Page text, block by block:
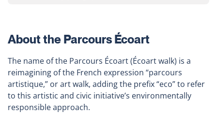
About the Parcours Écoart
The name of the Parcours Écoart (Écoart walk) is a
reimagining of the French expression “parcours
artistique,” or art walk, adding the prefix “eco” to refer
to this artistic and civic initiative’s environmentally
responsible approach.